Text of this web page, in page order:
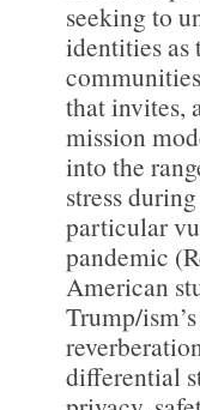
seeking to
identities as
that invites,
mission
into the
stress
particular
pandemic
American
Trump/
differential